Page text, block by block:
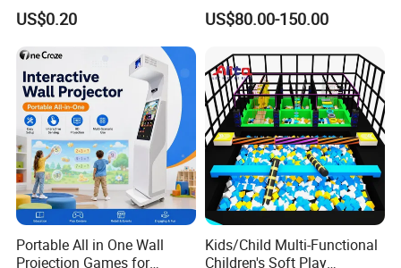
Company Information
Huaxia Ausement Co.,Ltd was founded in 2000
with capital 8.40 million US Dollar, We are joint
venture specializing in manufacture, sales
andservice of playground equipments, indoor
Sport Workout Play
US$0.20
Indoor/Outdoor Soft Park
Playground for Ninja School
US$80.00-150.00
Portable All in One Wall
Projection Games for
Kids/Child Multi-Functional
Children's Soft Play